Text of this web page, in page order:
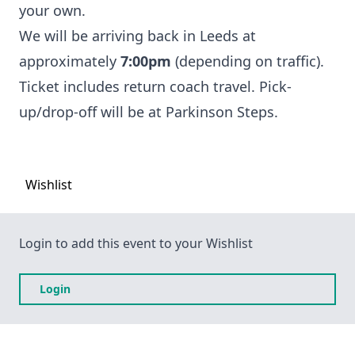
your own.
We will be arriving back in Leeds at
approximately 7:00pm (depending on traffic).
Ticket includes return coach travel. Pick-
up/drop-off will be at Parkinson Steps.
Wishlist
Login to add this event to your Wishlist
Login